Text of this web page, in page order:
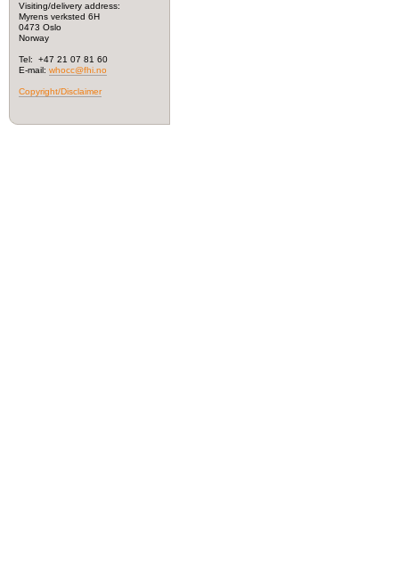
Visiting/delivery address:
Myrens verksted 6H
0473 Oslo
Norway
Tel: +47 21 07 81 60
E-mail: whocc@fhi.no
Copyright/Disclaimer